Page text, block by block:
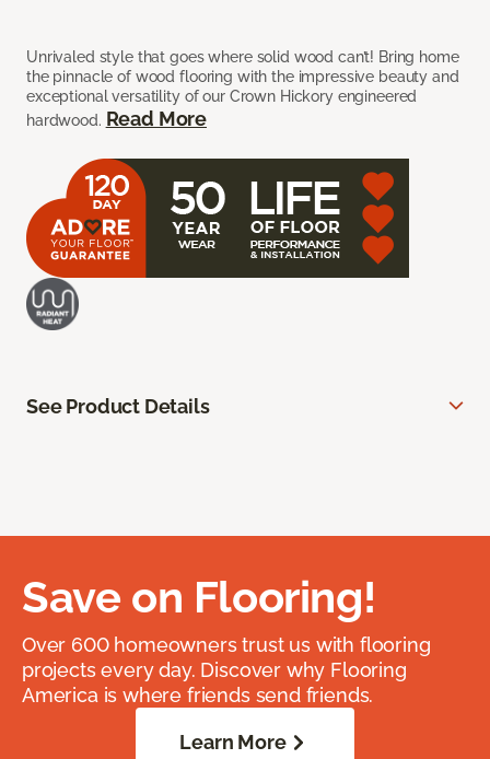
Unrivaled style that goes where solid wood can’t! Bring home
the pinnacle of wood flooring with the impressive beauty and
exceptional versatility of our Crown Hickory engineered
hardwood. Read More
See Product Details
Save on Flooring!
Over 600 homeowners trust us with flooring
projects every day. Discover why Flooring
America is where friends send friends.
Learn More